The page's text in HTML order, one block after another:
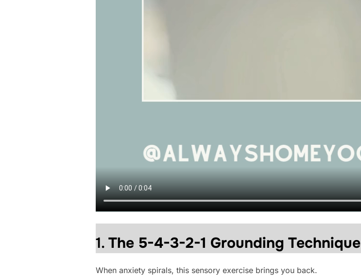
1. The 5-4-3-2-1 Grounding Technique
When anxiety spirals, this sensory exercise brings you back.